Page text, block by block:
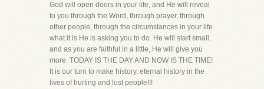
God will open doors in your life, and He will reveal
to you through the Word, through prayer, through
other people, through the circumstances in your life
what it is He is asking you to do. He will start small,
and as you are faithful in a little, He will give you
more. TODAY IS THE DAY AND NOW IS THE TIME!
It is our turn to make history, eternal history in the
lives of hurting and lost people!!!